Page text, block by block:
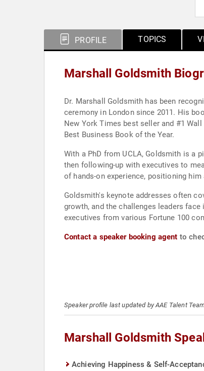
PROFILE TOPICS
Marshall Goldsmith
Dr. Marshall Goldsmith has been
ceremony in London since 2011. His
New York Times best seller and #1
Best Business Book of the Year.
With a PhD from UCLA, Goldsmith is a
then following-up with executives to
of hands-on experience, positioning
Goldsmith's keynote addresses often
growth, and the challenges leaders
executives from various Fortune 100
Contact a speaker booking agent to
Speaker profile last updated by AAE Talent
Marshall Goldsmith
Achieving Happiness & Self-